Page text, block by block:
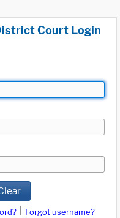
Court Login
Forgot username?